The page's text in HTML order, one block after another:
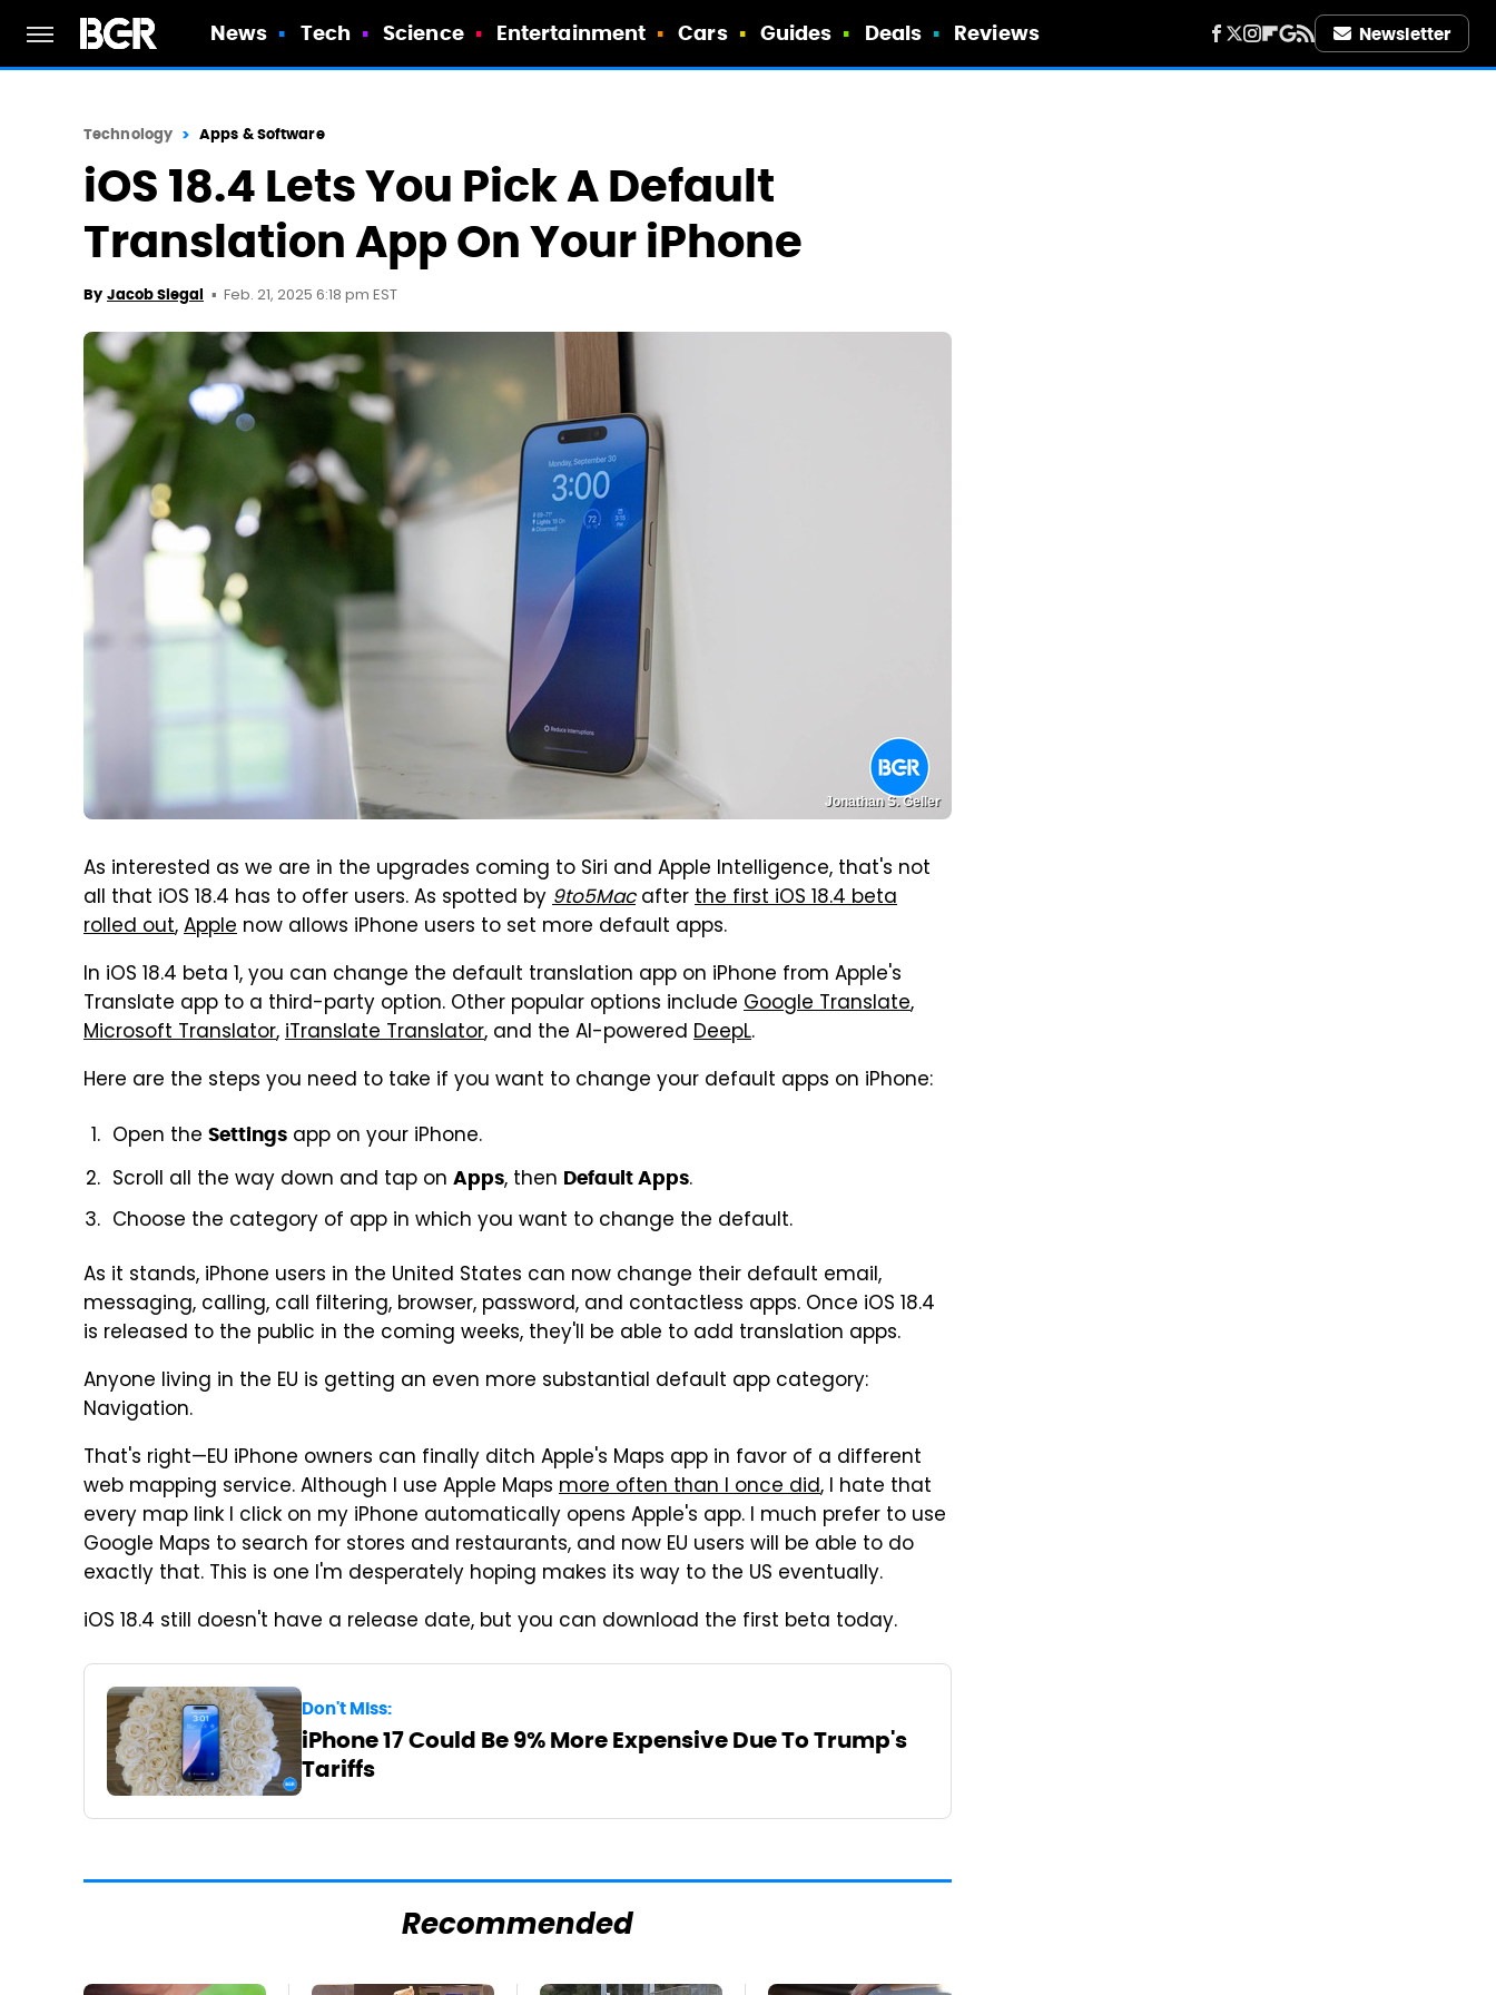
News Tech Science Entertainment Cars Guides Deals Reviews Newsletter
Technology Apps & Software
iOS 18.4 Lets You Pick A Default
Translation App On Your iPhone
By Jacob Siegal Feb. 21, 2025 6:18 pm EST
Jonathan S. Geller
As interested as we are in the upgrades coming to Siri and Apple Intelligence, that's not
all that iOS 18.4 has to offer users. As spotted by9to5Macafterthe first iOS 18.4 beta
rolled out,Apple now allows iPhone users to set more default apps.
In iOS 18.4 beta 1, you can change the default translation app on iPhone from Apple's
Translate app to a third-party option. Other popular options include Google Translate,
Microsoft Translator,iTranslate Translator, and the AI-powered DeepL.
Here are the steps you need to take if you want to change your default apps on iPhone:
Open the Settings app on your iPhone.
Scroll all the way down and tap on Apps, then Default Apps.
Choose the category of app in which you want to change the default.
As it stands, iPhone users in the United States can now change their default email,
messaging, calling, call filtering, browser, password, and contactless apps. Once iOS 18.4
is released to the public in the coming weeks, they'll be able to add translation apps.
Anyone living in the EU is getting an even more substantial default app category:
Navigation.
That's right—EU iPhone owners can finally ditch Apple's Maps app in favor of a different
web mapping service. Although I use Apple Maps more often than I once did, I hate that
every map link I click on my iPhone automatically opens Apple's app. I much prefer to use
Google Maps to search for stores and restaurants, and now EU users will be able to do
exactly that. This is one I'm desperately hoping makes its way to the US eventually.
iOS 18.4 still doesn't have a release date, but you can download the first beta today.
Don't Miss:
iPhone 17 Could Be 9% More Expensive Due To Trump's
Tariffs
Recommended